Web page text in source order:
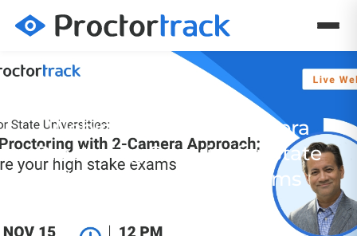
Webinar Nov 15: 2-Camera
Proctoring Security for State
University Online Exams